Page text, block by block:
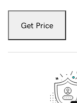
Get Price